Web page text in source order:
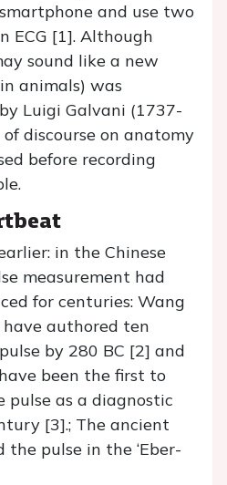
and use two
ECG [1]. Although
sound like a new
animals) was
Luigi Galvani (1737-
discourse on anatomy
before recording
in the Chinese
measurement had
for centuries: Wang
authored ten
by 280 BC [2] and
been the first to
pulse as a diagnostic
[3].; The ancient
the pulse in the ‘Eber-